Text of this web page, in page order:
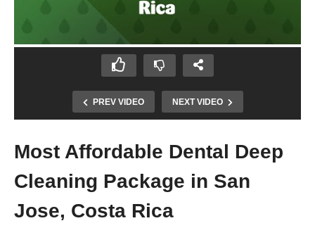
PREV VIDEO NEXT VIDEO
Most Affordable Dental Deep
Cleaning Package in San
Jose, Costa Rica